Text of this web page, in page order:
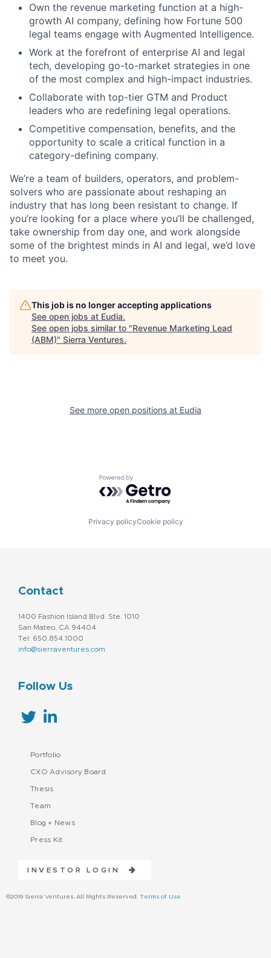
Own the revenue marketing function at a high-
growth AI company, defining how Fortune 500
legal teams engage with Augmented Intelligence.
Work at the forefront of enterprise AI and legal
tech, developing go-to-market strategies in one
of the most complex and high-impact industries.
Collaborate with top-tier GTM and Product
leaders who are redefining legal operations.
Competitive compensation, benefits, and the
opportunity to scale a critical function in a
category-defining company.
We’re a team of builders, operators, and problem-
solvers who are passionate about reshaping an
industry that has long been resistant to change. If
you’re looking for a place where you’ll be challenged,
take ownership from day one, and work alongside
some of the brightest minds in AI and legal, we’d love
to meet you.
This job is no longer accepting applications
See open jobs at Eudia.
See open jobs similar to "Revenue Marketing Lead
(ABM)" Sierra Ventures.
See more open positions at Eudia
Powered by Getro.com
Privacy policyCookie policy
Contact
1400 Fashion Island Blvd. Ste. 1010
San Mateo, CA 94404
Tel: 650.854.1000
info@sierraventures.com
Follow Us
Portfolio
CXO Advisory Board
Thesis
Team
Blog + News
Press Kit
INVESTOR LOGIN
©2019 Sierra Ventures. All Rights Reserved. Terms of Use